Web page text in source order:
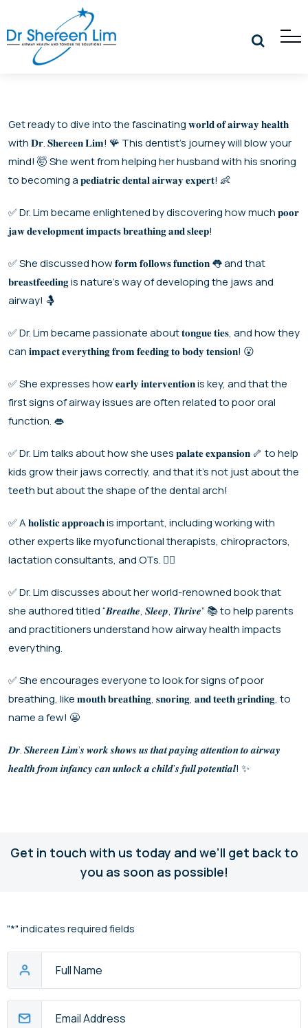
Get ready to dive into the fascinating 𝐰𝐨𝐫𝐥𝐝 𝐨𝐟 𝐚𝐢𝐫𝐰𝐚𝐲 𝐡𝐞𝐚𝐥𝐭𝐡
with 𝐃𝐫. 𝐒𝐡𝐞𝐫𝐞𝐞𝐧 𝐋𝐢𝐦! 🪸 This dentist’s journey will blow your
mind! 🤯 She went from helping her husband with his snoring
to becoming a 𝐩𝐞𝐝𝐢𝐚𝐭𝐫𝐢𝐜 𝐝𝐞𝐧𝐭𝐚𝐥 𝐚𝐢𝐫𝐰𝐚𝐲 𝐞𝐱𝐩𝐞𝐫𝐭! 👶
✅ Dr. Lim became enlightened by discovering how much 𝐩𝐨𝐨𝐫
𝐣𝐚𝐰 𝐝𝐞𝐯𝐞𝐥𝐨𝐩𝐦𝐞𝐧𝐭 𝐢𝐦𝐩𝐚𝐜𝐭𝐬 𝐛𝐫𝐞𝐚𝐭𝐡𝐢𝐧𝐠 𝐚𝐧𝐝 𝐬𝐥𝐞𝐞𝐩!
✅ She discussed how 𝐟𝐨𝐫𝐦 𝐟𝐨𝐥𝐥𝐨𝐰𝐬 𝐟𝐮𝐧𝐜𝐭𝐢𝐨𝐧 👅 and that
𝐛𝐫𝐞𝐚𝐬𝐭𝐟𝐞𝐞𝐝𝐢𝐧𝐠 is nature’s way of developing the jaws and
airway! 🤱
✅ Dr. Lim became passionate about 𝐭𝐨𝐧𝐠𝐮𝐞 𝐭𝐢𝐞𝐬, and how they
can 𝐢𝐦𝐩𝐚𝐜𝐭 𝐞𝐯𝐞𝐫𝐲𝐭𝐡𝐢𝐧𝐠 𝐟𝐫𝐨𝐦 𝐟𝐞𝐞𝐝𝐢𝐧𝐠 𝐭𝐨 𝐛𝐨𝐝𝐲 𝐭𝐞𝐧𝐬𝐢𝐨𝐧! 😮
✅ She expresses how 𝐞𝐚𝐫𝐥𝐲 𝐢𝐧𝐭𝐞𝐫𝐯𝐞𝐧𝐭𝐢𝐨𝐧 is key, and that the
first signs of airway issues are often related to poor oral
function. 👄
✅ Dr. Lim talks about how she uses 𝐩𝐚𝐥𝐚𝐭𝐞 𝐞𝐱𝐩𝐚𝐧𝐬𝐢𝐨𝐧 🦴 to help
kids grow their jaws correctly, and that it’s not just about the
teeth but about the shape of the dental arch!
✅ A 𝐡𝐨𝐥𝐢𝐬𝐭𝐢𝐜 𝐚𝐩𝐩𝐫𝐨𝐚𝐜𝐡 is important, including working with
other experts like myofunctional therapists, chiropractors,
lactation consultants, and OTs. 🧑‍⚕️
✅ Dr. Lim discusses about her world-renowned book that
she authored titled “𝑩𝒓𝒆𝒂𝒕𝒉𝒆, 𝑺𝒍𝒆𝒆𝒑, 𝑻𝒉𝒓𝒊𝒗𝒆” 📚 to help parents
and practitioners understand how airway health impacts
everything.
✅ She encourages everyone to look for signs of poor
breathing, like 𝐦𝐨𝐮𝐭𝐡 𝐛𝐫𝐞𝐚𝐭𝐡𝐢𝐧𝐠, 𝐬𝐧𝐨𝐫𝐢𝐧𝐠, 𝐚𝐧𝐝 𝐭𝐞𝐞𝐭𝐡 𝐠𝐫𝐢𝐧𝐝𝐢𝐧𝐠, to
name a few! 😬
𝑫𝒓. 𝑺𝒉𝒆𝒓𝒆𝒆𝒏 𝑳𝒊𝒎’𝒔 𝒘𝒐𝒓𝒌 𝒔𝒉𝒐𝒘𝒔 𝒖𝒔 𝒕𝒉𝒂𝒕 𝒑𝒂𝒚𝒊𝒏𝒈 𝒂𝒕𝒕𝒆𝒏𝒕𝒊𝒐𝒏 𝒕𝒐 𝒂𝒊𝒓𝒘𝒂𝒚
𝒉𝒆𝒂𝒍𝒕𝒉 𝒇𝒓𝒐𝒎 𝒊𝒏𝒇𝒂𝒏𝒄𝒚 𝒄𝒂𝒏 𝒖𝒏𝒍𝒐𝒄𝒌 𝒂 𝒄𝒉𝒊𝒍𝒅’𝒔 𝒇𝒖𝒍𝒍 𝒑𝒐𝒕𝒆𝒏𝒕𝒊𝒂𝒍! ✨
Get in touch with us today and we’ll get back to
you as soon as possible!
"*" indicates required fields
Name
Address